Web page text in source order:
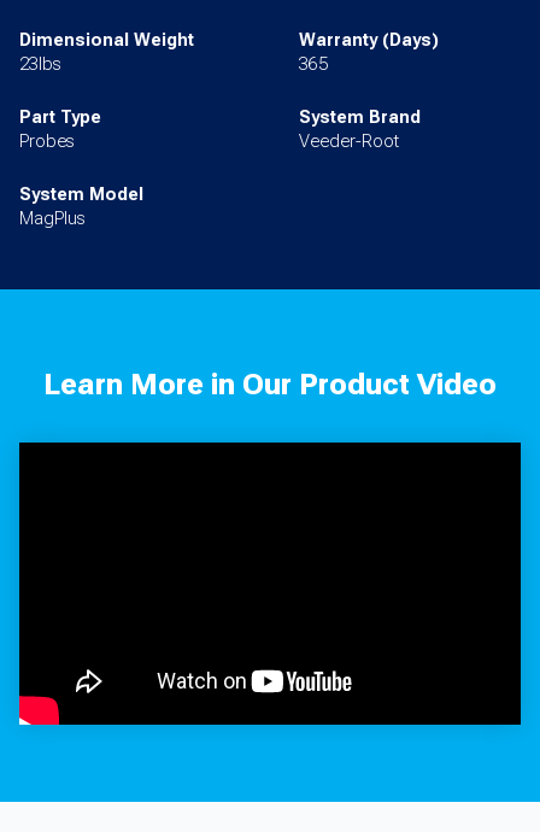
Dimensional Weight
23lbs
Warranty (Days)
365
Part Type
Probes
System Brand
Veeder-Root
System Model
MagPlus
Learn More in Our Product Video